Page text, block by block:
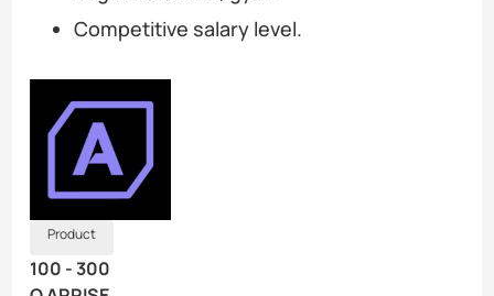
Competitive salary level.
Product
100 - 300